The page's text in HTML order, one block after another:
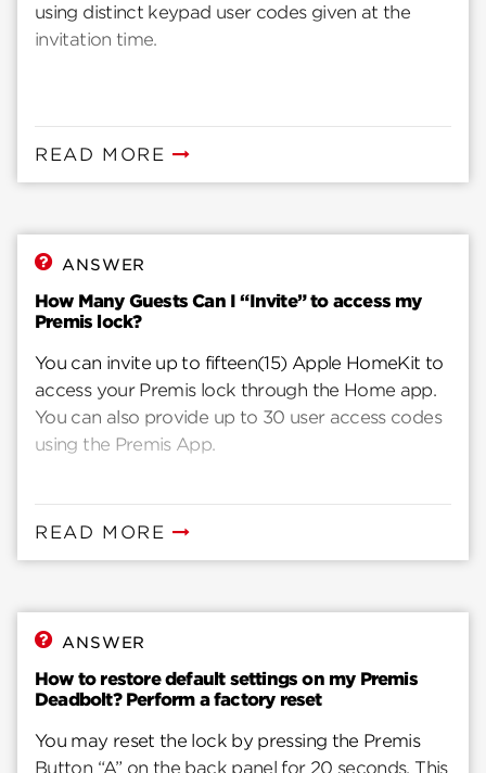
using distinct keypad user codes given at the
invitation time.
READ MORE
ANSWER
How Many Guests Can I “Invite” to access my
Premis lock?
You can invite up to fifteen(15) Apple HomeKit to
access your Premis lock through the Home app.
You can also provide up to 30 user access codes
using the Premis App.
READ MORE
ANSWER
How to restore default settings on my Premis
Deadbolt? Perform a factory reset
You may reset the lock by pressing the Premis
Button “A” on the back panel for 20 seconds. This